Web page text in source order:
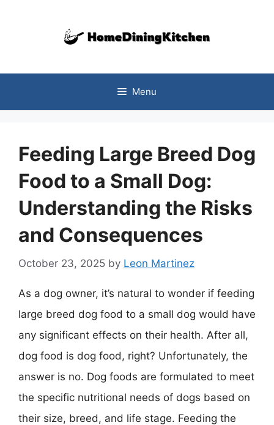
Menu
Feeding Large Breed Dog
Food to a Small Dog:
Understanding the Risks
and Consequences
October 23, 2025 by Leon Martinez
As a dog owner, it’s natural to wonder if feeding
large breed dog food to a small dog would have
any significant effects on their health. After all,
dog food is dog food, right? Unfortunately, the
answer is no. Dog foods are formulated to meet
the specific nutritional needs of dogs based on
their size, breed, and life stage. Feeding the